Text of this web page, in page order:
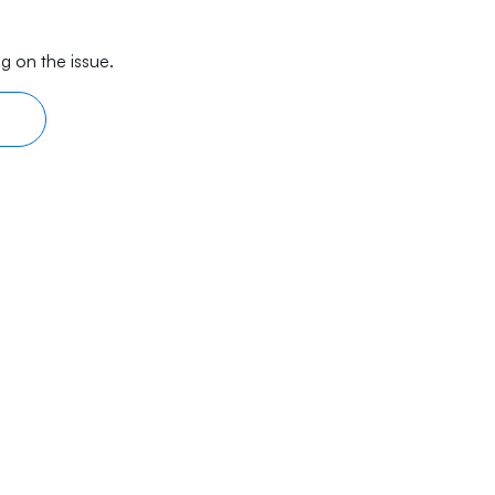
on the issue.